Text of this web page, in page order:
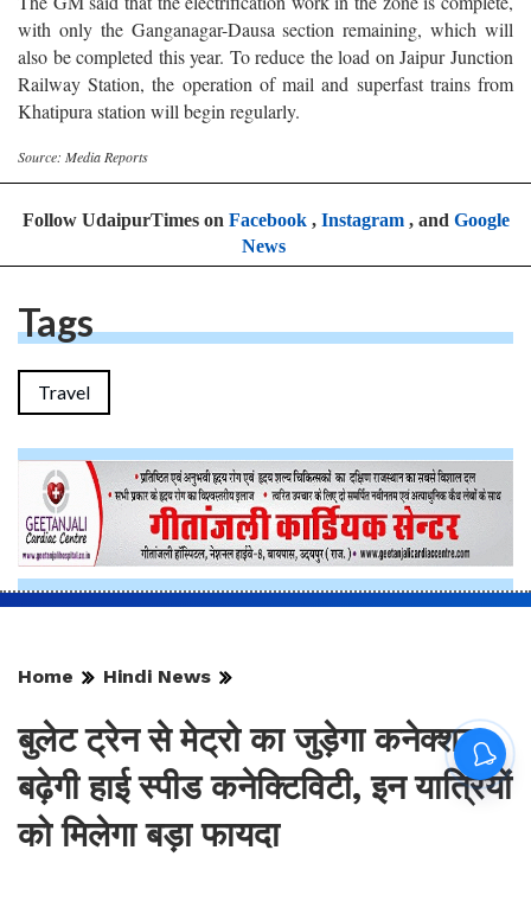
The GM said that the electrification work in the zone is complete,
with only the Ganganagar-Dausa section remaining, which will
also be completed this year. To reduce the load on Jaipur Junction
Railway Station, the operation of mail and superfast trains from
Khatipura station will begin regularly.
Source: Media Reports
Facebook
Tags
Travel
Home Hindi News
बुलेट ट्रेन से मेट्रो का जुड़ेगा कनेक्शन,
बढ़ेगी हाई स्पीड कनेक्टिविटी, इन यात्रियों
को मिलेगा बड़ा फायदा